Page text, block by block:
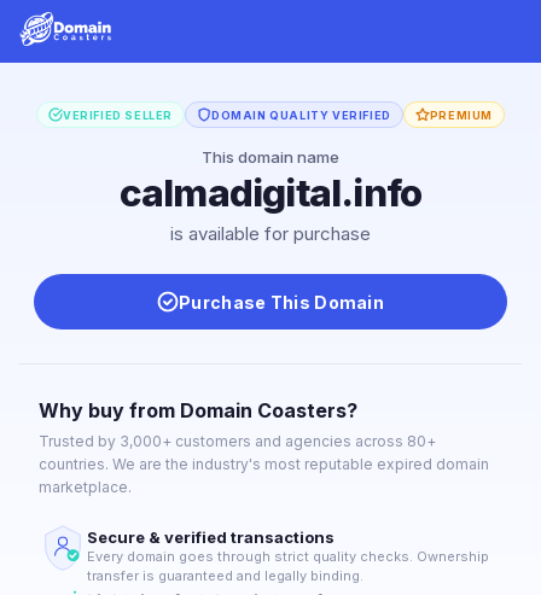
VERIFIED SELLER DOMAIN QUALITY VERIFIED PREMIUM
This domain name
calmadigital.info
is available for purchase
Purchase This Domain
Why buy from Domain Coasters?
Trusted by 3,000+ customers and agencies across 80+
countries. We are the industry's most reputable expired domain
marketplace.
Secure & verified transactions
Every domain goes through strict quality checks. Ownership
transfer is guaranteed and legally binding.